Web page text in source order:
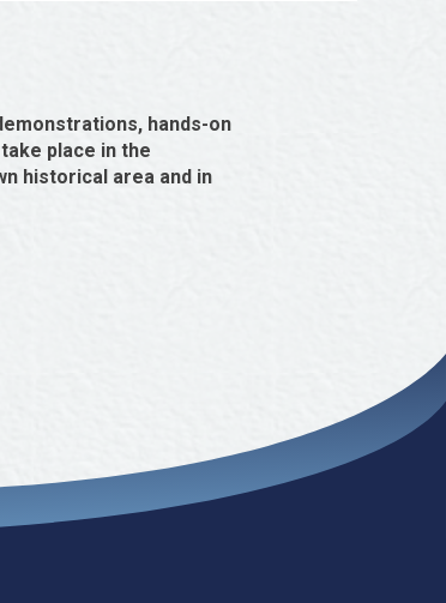
hands-on
place in the
historical area and in